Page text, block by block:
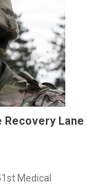
Recovery Lane
Medical